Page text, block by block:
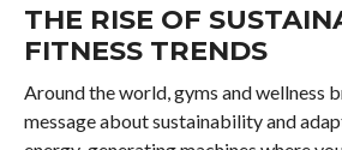
THE RISE OF
FITNESS TRENDS
Around the world, gyms and wellness
message about sustainability and